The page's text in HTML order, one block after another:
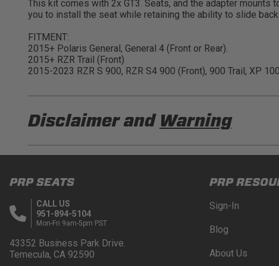
This kit comes with 2x GT3. Seats, and the adapter mounts
you to install the seat while retaining the ability to slide
FITMENT:
2015+ Polaris General, General 4 (Front or Rear).
2015+ RZR Trail (Front)
2015-2023 RZR S 900, RZR S4 900 (Front), 900 Trail, XP
Disclaimer and Warning
DISCLAIMER
Buyer is responsible for ensuring that it uses the
acknowledges that some products may only be used
for (and will indemnify and hold PRP Seats harmless
these provisions.
PRP SEATS CALIFORNIA PROPOSITION
WARNING: Cancer and Reproductive Harm -
PRP SEATS
CALL US
951-894-5104
Mon-Fri 9am-5pm PST
43352 Business Park Drive.
Temecula, CA 92590
PRP
Sign-In
Blog
About Us